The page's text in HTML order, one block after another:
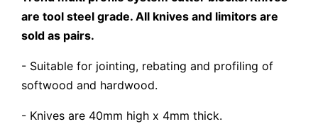
are tool steel grade. All knives and limitors are
sold as pairs.
- Suitable for jointing, rebating and profiling of
softwood and hardwood.
- Knives are 40mm high x 4mm thick.